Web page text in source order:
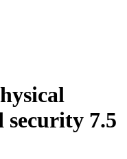
security 7.5